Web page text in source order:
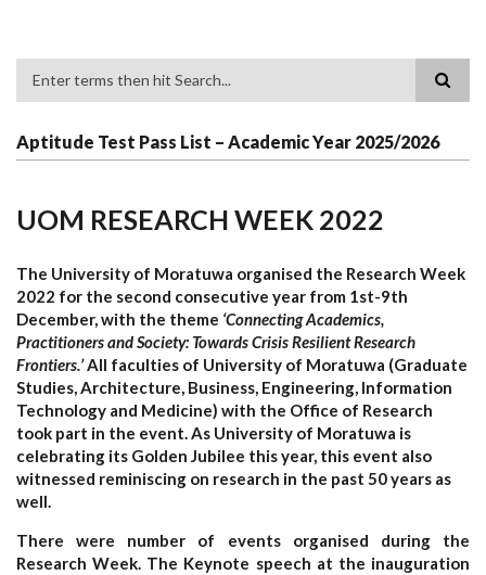
Aptitude Test Pass List – Academic Year 2025/2026
UOM RESEARCH WEEK 2022
The University of Moratuwa organised the Research Week
2022 for the second consecutive year from 1st-9th
December, with the theme ‘Connecting Academics,
Practitioners and Society: Towards Crisis Resilient Research
Frontiers.’All faculties of University of Moratuwa (Graduate
Studies, Architecture, Business, Engineering, Information
Technology and Medicine) with the Office of Research
took part in the event. As University of Moratuwa is
celebrating its Golden Jubilee this year, this event also
witnessed reminiscing on research in the past 50 years as
well.
There were number of events organised during the
Research Week. The Keynote speech at the inauguration